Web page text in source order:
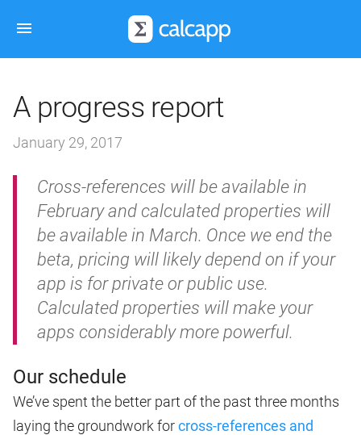
A progress report
January 29, 2017
Cross-references will be available in
February and calculated properties will
be available in March. Once we end the
beta, pricing will likely depend on if your
app is for private or public use.
Calculated properties will make your
apps considerably more powerful.
Our schedule
We’ve spent the better part of the past three months
laying the groundwork forcross-references and